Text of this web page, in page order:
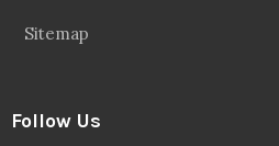
Sitemap
Follow Us